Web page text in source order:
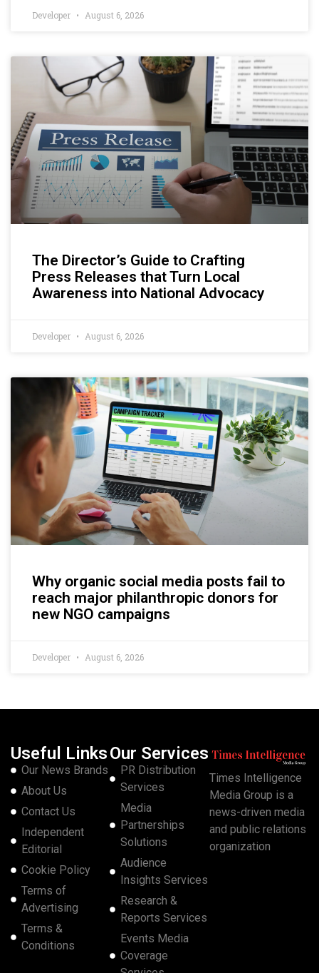
Developer August 6, 2026
The Director’s Guide to Crafting
Press Releases that Turn Local
Awareness into National Advocacy
Developer August 6, 2026
Why organic social media posts fail to
reach major philanthropic donors for
new NGO campaigns
Developer August 6, 2026
Useful Links
Our News Brands
About Us
Contact Us
Independent
Editorial
Cookie Policy
Terms of
Advertising
Terms &
Conditions
Our Services
PR Distribution
Services
Media
Partnerships
Solutions
Audience
Insights Services
Research &
Reports Services
Events Media
Coverage
Times Intelligence
Media Group is a
news-driven media
and public relations
organization